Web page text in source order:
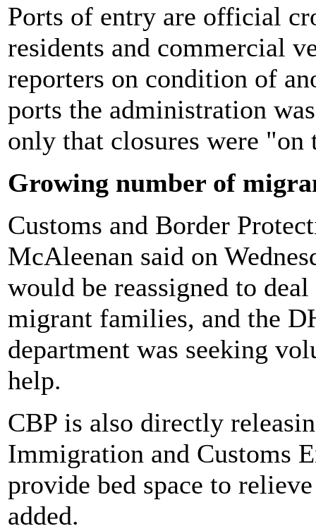
Ports of entry are official
residents and commercial
reporters on condition of
ports the administration
only that closures were "on
Growing number of
Customs and Border
McAleenan said on
would be reassigned to
migrant families, and the
department was seeking
help.
CBP is also directly
Immigration and Customs
provide bed space to
added.